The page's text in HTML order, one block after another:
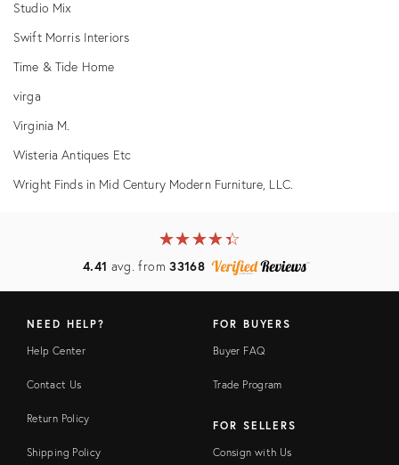
Studio Mix
Swift Morris Interiors
Time & Tide Home
virga
Virginia M.
Wisteria Antiques Etc
Wright Finds in Mid Century Modern Furniture, LLC.
★★★★★
☆☆☆☆☆
4.41 avg. from33168
NEED HELP?
Help Center
Contact Us
Return Policy
Shipping Policy
FOR BUYERS
Buyer FAQ
Trade Program
FOR SELLERS
Consign with Us